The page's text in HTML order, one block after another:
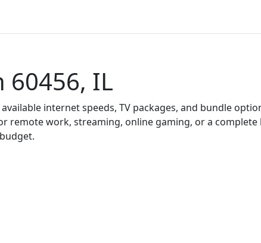
60456, IL
internet speeds, TV packages, and bundle
remote work, streaming, online gaming, or a